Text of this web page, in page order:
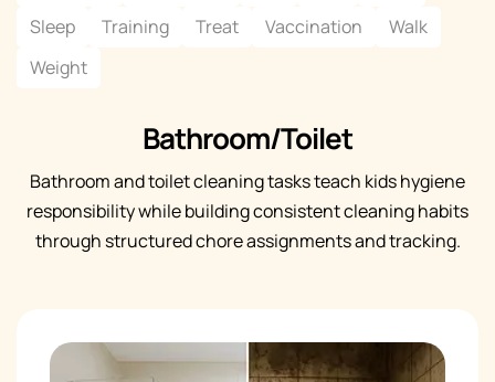
Sleep
Training Treat Vaccination
Walk
Weight
Bathroom/Toilet
Bathroom and toilet cleaning tasks teach kids hygiene
responsibility while building consistent cleaning habits
through structured chore assignments and tracking.